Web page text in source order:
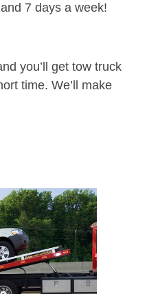
7 days a week!
you’ll get tow truck
time. We’ll make